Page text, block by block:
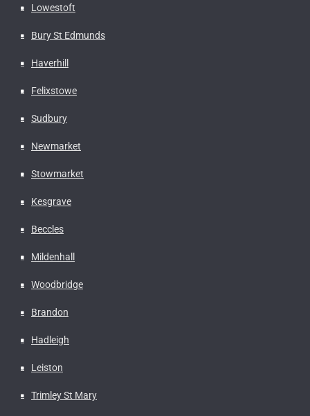
Lowestoft
Bury St Edmunds
Haverhill
Felixstowe
Sudbury
Newmarket
Stowmarket
Kesgrave
Beccles
Mildenhall
Woodbridge
Brandon
Hadleigh
Leiston
Trimley St Mary